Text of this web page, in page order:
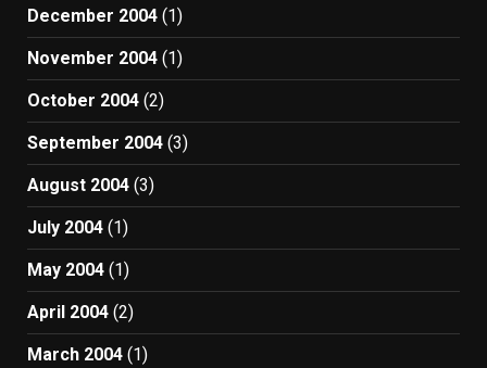
December 2004 (1)
November 2004 (1)
October 2004 (2)
September 2004 (3)
August 2004 (3)
July 2004 (1)
May 2004 (1)
April 2004 (2)
March 2004 (1)